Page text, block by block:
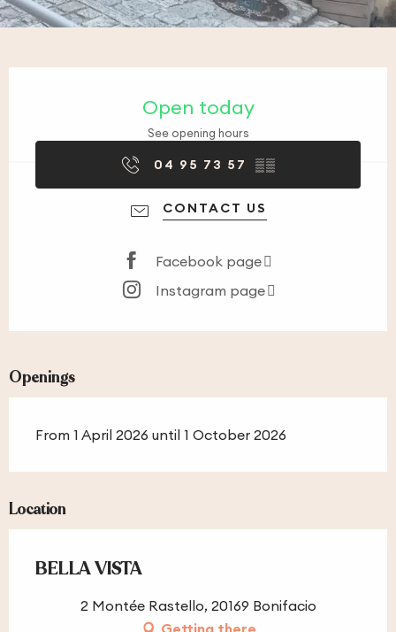
Open today
See opening hours
04 95 73 57 ▒▒
CONTACT US
Facebook page
Instagram page
Openings
From 1 April 2026 until 1 October 2026
Location
BELLA VISTA
2 Montée Rastello, 20169 Bonifacio